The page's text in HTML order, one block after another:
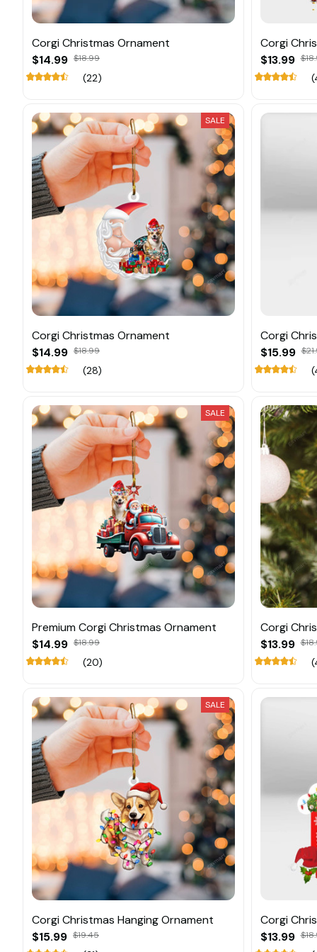
Corgi Christmas Ornament
$14.99 $18.99
(22)
Corgi
$13.99
SALE
Corgi Christmas Ornament
$14.99 $18.99
(28)
Corgi
$15.99
SALE
Premium Corgi Christmas Ornament
$14.99 $18.99
(20)
Corgi
$13.99
SALE
Corgi Christmas Hanging Ornament
$15.99 $19.45
Corgi
$13.99